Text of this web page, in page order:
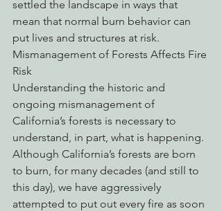
settled the landscape in ways that
mean that normal burn behavior can
put lives and structures at risk.
Mismanagement of Forests Affects Fire
Risk
Understanding the historic and
ongoing mismanagement of
California’s forests is necessary to
understand, in part, what is happening.
Although California’s forests are born
to burn, for many decades (and still to
this day), we have aggressively
attempted to put out every fire as soon